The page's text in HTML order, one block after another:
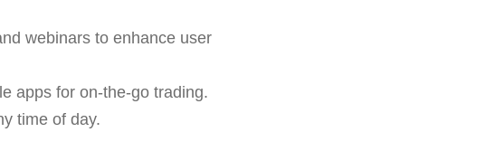
webinars to enhance user
apps for on-the-go trading.
time of day.